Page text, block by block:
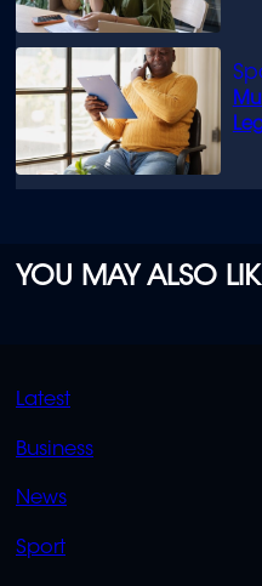
YOU MAY ALSO
QUICK
Latest
Business
News
Sport